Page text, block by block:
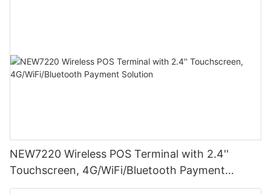
NEW7220 Wireless POS Terminal with 2.4''
Touchscreen, 4G/WiFi/Bluetooth Payment
Solution